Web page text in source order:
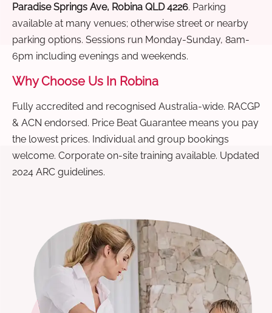
Paradise Springs Ave, Robina QLD 4226. Parking
available at many venues; otherwise street or nearby
parking options. Sessions run Monday-Sunday, 8am-
6pm including evenings and weekends.
Why Choose Us In Robina
Fully accredited and recognised Australia-wide. RACGP
& ACN endorsed. Price Beat Guarantee means you pay
the lowest prices. Individual and group bookings
welcome. Corporate on-site training available. Updated
2024 ARC guidelines.